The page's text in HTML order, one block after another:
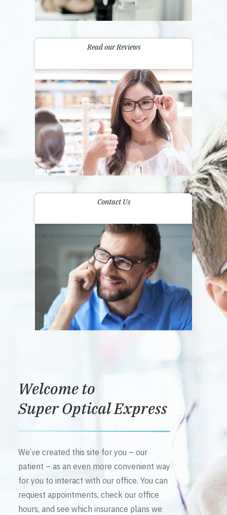
Read our Reviews
Contact Us
Welcome to
Super Optical Express
We’ve created this site for you – our
patient – as an even more convenient way
for you to interact with our office. You can
request appointments, check our office
hours, and see which insurance plans we